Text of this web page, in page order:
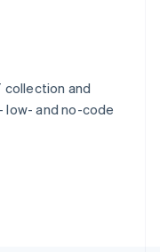
collection and
low- and no-code